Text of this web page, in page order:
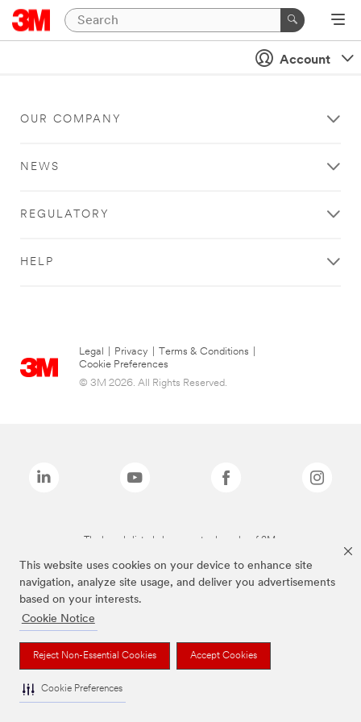
This website uses cookies on your device to enhance site
navigation, analyze site usage, and deliver you advertisements
based on your interests.
Cookie Notice
Reject Non-Essential Cookies Accept Cookies
Cookie Preferences
Account
OUR COMPANY
NEWS
REGULATORY
HELP
Legal Privacy Terms & Conditions
Cookie Preferences
© 3M 2026. All Rights Reserved.
The brands listed above are trademarks of 3M.